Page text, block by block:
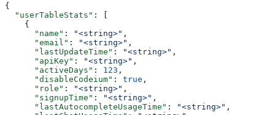
{
  "userTableStats"
: [
    {
      "name"
: "<string>" ,
      "email"
: "<string>" ,
      "lastUpdateTime"
: "<string>" ,
      "apiKey"
: "<string>" ,
      "activeDays"
: 123 ,
      "disableCodeium"
: true ,
      "role"
: "<string>" ,
      "signupTime"
: "<string>" ,
      "lastAutocompleteUsageTime"
: "<string>" ,